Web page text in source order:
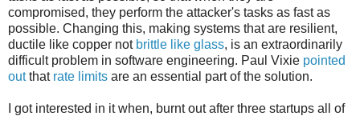
compromised, they perform the attacker's tasks as fast as
possible. Changing this, making systems that are resilient,
ductile like copper not brittle like glass, is an extraordinarily
difficult problem in software engineering. Paul Vixie pointed
outthat rate limits are an essential part of the solution.
I got interested in it when, burnt out after three startups all of